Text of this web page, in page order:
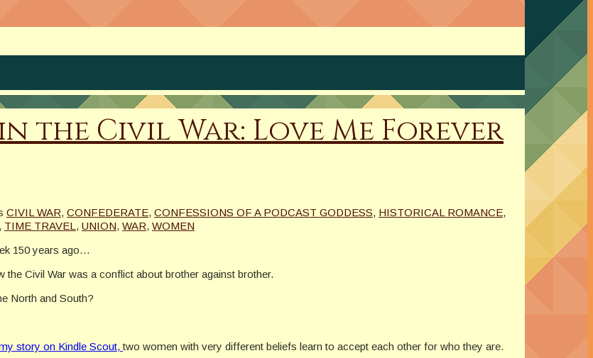
the Civil War: Love Me Forever
CIVIL WAR, CONFEDERATE, CONFESSIONS OF A PODCAST GODDESS, HISTORICAL ROMANCE,
TIME TRAVEL , UNION, WAR, WOMEN
150 years ago…
the Civil War was a conflict about brother against brother.
North and South?
story on Kindle Scout,two women with very different beliefs learn to accept each other for who they are.